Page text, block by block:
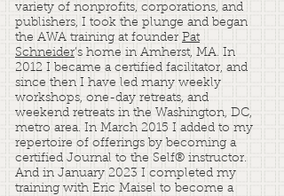
variety of nonprofits, corporations, and
publishers, I took the plunge and began
the AWA training at founder Pat
Schneider’s home in Amherst, MA. In
2012 I became a certified facilitator, and
since then I have led many weekly
workshops, one-day retreats, and
weekend retreats in the Washington, DC,
metro area. In March 2015 I added to my
repertoire of offerings by becoming a
certified Journal to the Self® instructor.
And in January 2023 I completed my
training with Eric Maisel to become a